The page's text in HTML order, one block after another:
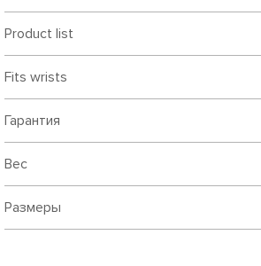
Product list
Fits wrists
Гарантия
Вес
Размеры